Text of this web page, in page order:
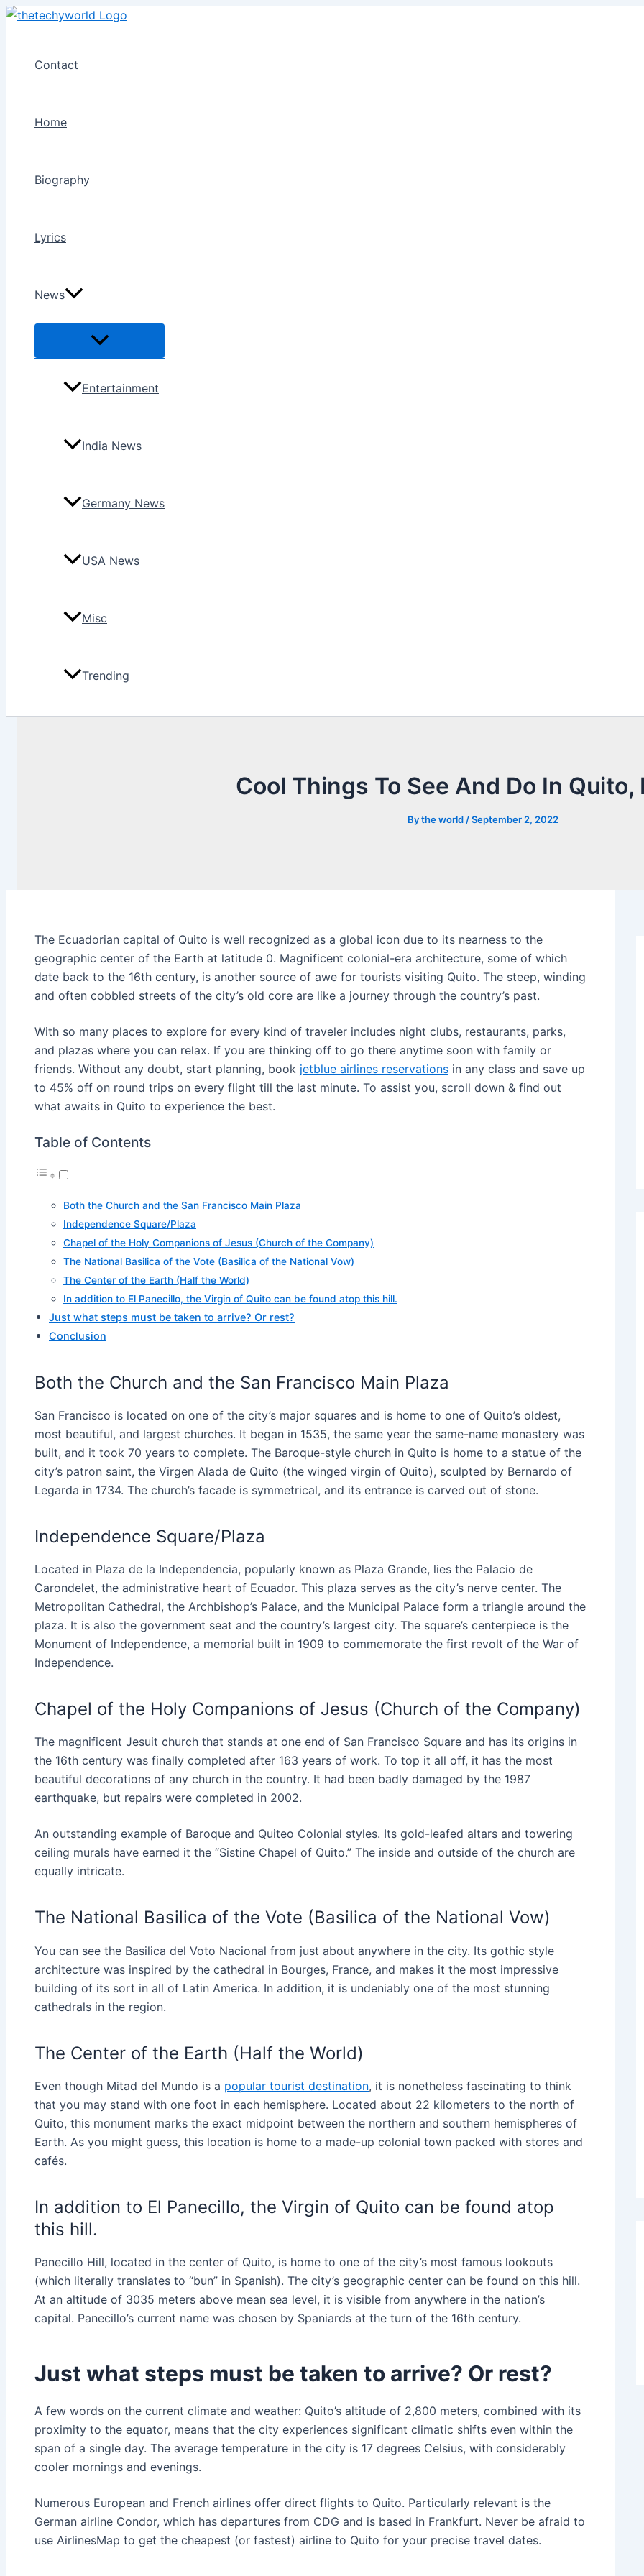
Skip
Contact
Home
Biography
Lyrics
News
Menu
Entertainment
India News
Germany News
USA News
Misc
Trending
Cool Things To See And Do In Quito,
Bythe world /September 2, 2022
The Ecuadorian capital of Quito is well recognized as a global icon due to its nearness to the
geographic center of the Earth at latitude 0. Magnificent colonial-era architecture, some of which
date back to the 16th century, is another source of awe for tourists visiting Quito. The steep, winding
and often cobbled streets of the city’s old core are like a journey through the country’s past.
With so many places to explore for every kind of traveler includes night clubs, restaurants, parks,
and plazas where you can relax. If you are thinking off to go there anytime soon with family or
friends. Without any doubt, start planning, book jetblue airlines reservations in any class and save up
to 45% off on round trips on every flight till the last minute. To assist you, scroll down & find out
what awaits in Quito to experience the best.
Table of Contents
Both the Church and the San Francisco Main Plaza
Independence Square/Plaza
Chapel of the Holy Companions of Jesus (Church of the Company)
The National Basilica of the Vote (Basilica of the National Vow)
The Center of the Earth (Half the World)
In addition to El Panecillo, the Virgin of Quito can be found atop this hill.
Just what steps must be taken to arrive? Or rest?
Conclusion
Both the Church and the San Francisco Main Plaza
San Francisco is located on one of the city’s major squares and is home to one of Quito’s oldest,
most beautiful, and largest churches. It began in 1535, the same year the same-name monastery was
built, and it took 70 years to complete. The Baroque-style church in Quito is home to a statue of the
city’s patron saint, the Virgen Alada de Quito (the winged virgin of Quito), sculpted by Bernardo of
Legarda in 1734. The church’s facade is symmetrical, and its entrance is carved out of stone.
Independence Square/Plaza
Located in Plaza de la Independencia, popularly known as Plaza Grande, lies the Palacio de
Carondelet, the administrative heart of Ecuador. This plaza serves as the city’s nerve center. The
Metropolitan Cathedral, the Archbishop’s Palace, and the Municipal Palace form a triangle around the
plaza. It is also the government seat and the country’s largest city. The square’s centerpiece is the
Monument of Independence, a memorial built in 1909 to commemorate the first revolt of the War of
Independence.
Chapel of the Holy Companions of Jesus (Church of the Company)
The magnificent Jesuit church that stands at one end of San Francisco Square and has its origins in
the 16th century was finally completed after 163 years of work. To top it all off, it has the most
beautiful decorations of any church in the country. It had been badly damaged by the 1987
earthquake, but repairs were completed in 2002.
An outstanding example of Baroque and Quiteo Colonial styles. Its gold-leafed altars and towering
ceiling murals have earned it the “Sistine Chapel of Quito.” The inside and outside of the church are
equally intricate.
The National Basilica of the Vote (Basilica of the National Vow)
You can see the Basilica del Voto Nacional from just about anywhere in the city. Its gothic style
architecture was inspired by the cathedral in Bourges, France, and makes it the most impressive
building of its sort in all of Latin America. In addition, it is undeniably one of the most stunning
cathedrals in the region.
The Center of the Earth (Half the World)
Even though Mitad del Mundo is a popular tourist destination, it is nonetheless fascinating to think
that you may stand with one foot in each hemisphere. Located about 22 kilometers to the north of
Quito, this monument marks the exact midpoint between the northern and southern hemispheres of
Earth. As you might guess, this location is home to a made-up colonial town packed with stores and
cafés.
In addition to El Panecillo, the Virgin of Quito can be found atop
this hill.
Panecillo Hill, located in the center of Quito, is home to one of the city’s most famous lookouts
(which literally translates to “bun” in Spanish). The city’s geographic center can be found on this hill.
At an altitude of 3035 meters above mean sea level, it is visible from anywhere in the nation’s
capital. Panecillo’s current name was chosen by Spaniards at the turn of the 16th century.
Just what steps must be taken to arrive? Or rest?
A few words on the current climate and weather: Quito’s altitude of 2,800 meters, combined with its
proximity to the equator, means that the city experiences significant climatic shifts even within the
span of a single day. The average temperature in the city is 17 degrees Celsius, with considerably
cooler mornings and evenings.
Numerous European and French airlines offer direct flights to Quito. Particularly relevant is the
German airline Condor, which has departures from CDG and is based in Frankfurt. Never be afraid to
use AirlinesMap to get the cheapest (or fastest) airline to Quito for your precise travel dates.